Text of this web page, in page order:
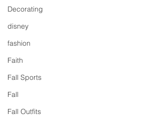
Decorating
disney
fashion
Faith
Fall Sports
Fall
Fall Outfits